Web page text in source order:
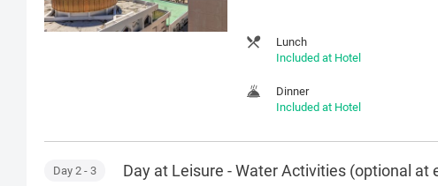
Lunch
Included at Hotel
Dinner
Included at Hotel
Day2- 3 Day at Leisure - Water Activities (optional at